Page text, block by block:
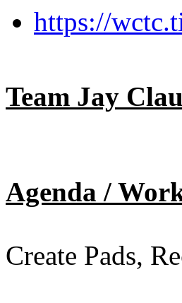
https://
Team Jay
Agenda /
Create Pads,